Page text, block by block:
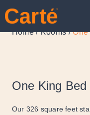
Home/Rooms/
One King Bed
Our 326 square feet